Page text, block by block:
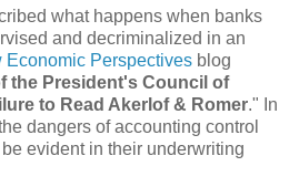
what happens when banks
and decriminalized in an
Economic Perspectives blog
the President's Council of
to Read Akerlof & Romer." In
dangers of accounting control
evident in their underwriting